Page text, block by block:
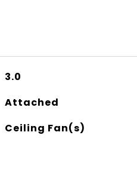
3.0
Attached
Ceiling Fan(s)